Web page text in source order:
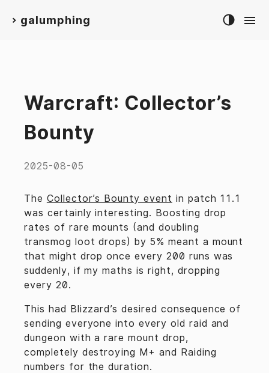
> galumphing
Warcraft: Collector’s
Bounty
2025-08-05
The Collector’s Bounty event in patch 11.1
was certainly interesting. Boosting drop
rates of rare mounts (and doubling
transmog loot drops) by 5% meant a mount
that might drop once every 200 runs was
suddenly, if my maths is right, dropping
every 20.
This had Blizzard’s desired consequence of
sending everyone into every old raid and
dungeon with a rare mount drop,
completely destroying M+ and Raiding
numbers for the duration.